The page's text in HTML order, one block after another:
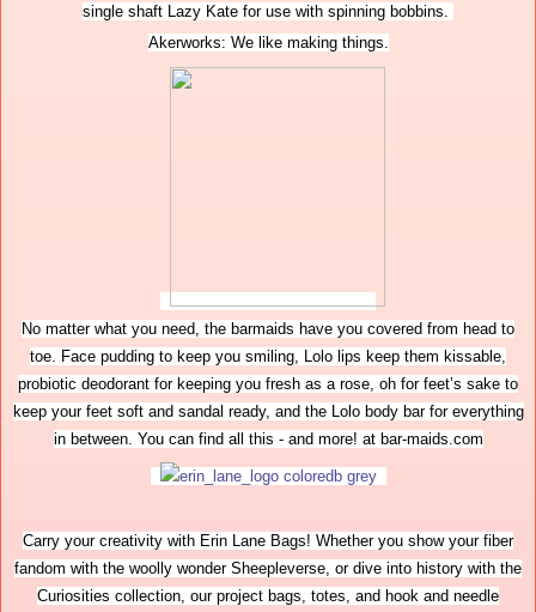
single shaft Lazy Kate for use with spinning bobbins.
Akerworks: We like making things.
No matter what you need, the barmaids have you covered from head to
toe. Face pudding to keep you smiling, Lolo lips keep them kissable,
probiotic deodorant for keeping you fresh as a rose, oh for feet’s sake to
keep your feet soft and sandal ready, and the Lolo body bar for everything
in between. You can find all this - and more! at bar-maids.com
Carry your creativity with Erin Lane Bags! Whether you show your fiber
fandom with the woolly wonder Sheepleverse, or dive into history with the
Curiosities collection, our project bags, totes, and hook and needle